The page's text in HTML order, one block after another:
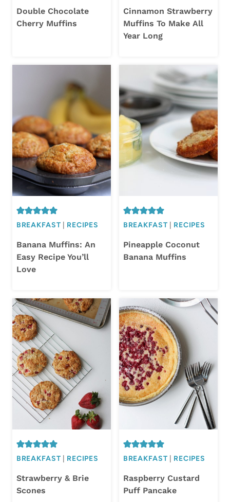
Double Chocolate
Cherry Muffins
Cinnamon Strawberry
Muffins To Make All
Year Long
BREAKFAST RECIPES
Banana Muffins: An
Easy Recipe You’ll
Love
BREAKFAST RECIPES
Pineapple Coconut
Banana Muffins
BREAKFAST RECIPES
Strawberry & Brie
Scones
BREAKFAST RECIPES
Raspberry Custard
Puff Pancake